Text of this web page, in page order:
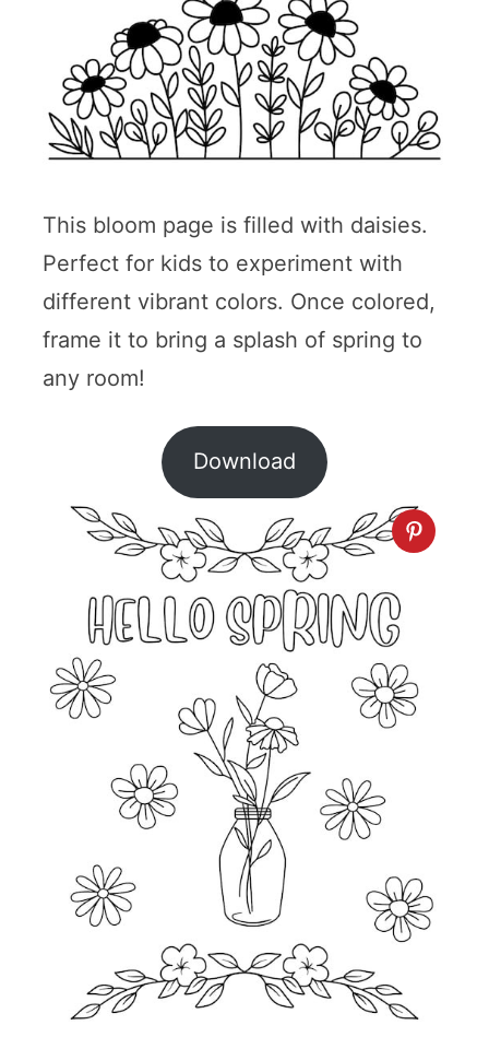
This bloom page is filled with daisies.
Perfect for kids to experiment with
different vibrant colors. Once colored,
frame it to bring a splash of spring to
any room!
Download